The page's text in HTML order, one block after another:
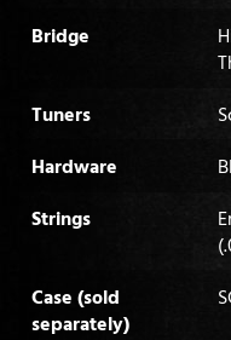
Bridge
Tuners
Hardware
Strings
Case (sold
separately)